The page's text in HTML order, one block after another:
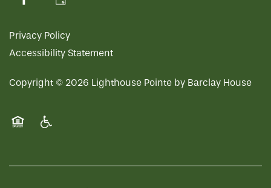
Privacy Policy
Accessibility Statement
Copyright © 2026 Lighthouse Pointe by Barclay House